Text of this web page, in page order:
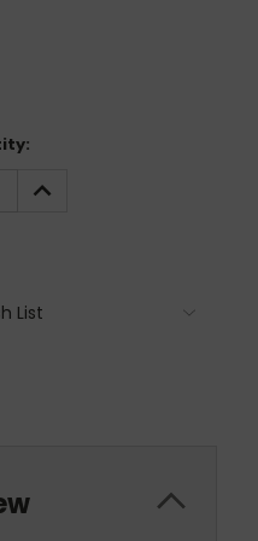
INCREASE
QUANTITY:
List